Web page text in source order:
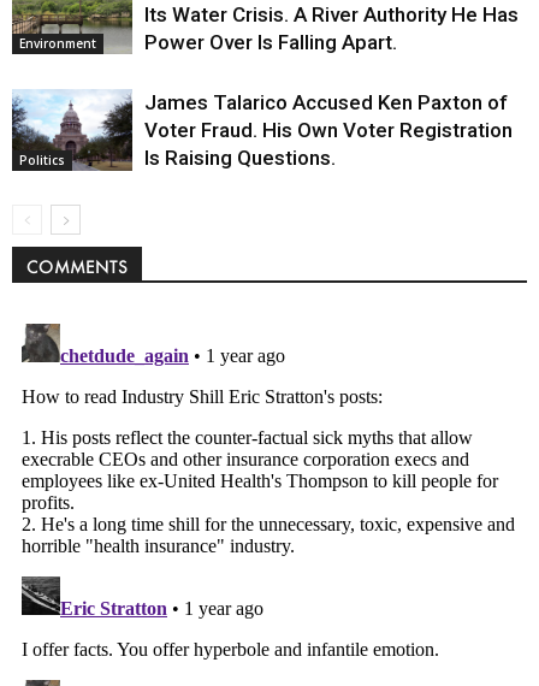
Environment
Its Water Crisis. A River Authority He Has
Power Over Is Falling Apart.
Politics
James Talarico Accused Ken Paxton of
Voter Fraud. His Own Voter Registration
Is Raising Questions.
COMMENTS